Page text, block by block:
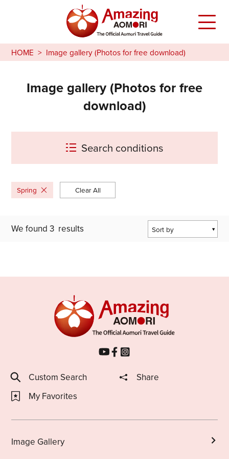
HOME Image gallery (Photos for free download)
Image gallery (Photos for free
download)
Search conditions
Spring Clear All
We found3 results
Sort by
Custom Search
Share
My Favorites
Image Gallery
Share on Twitter
Share on Facebook
Copy link